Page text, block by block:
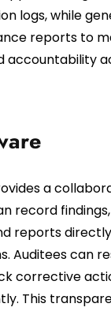
logs, while
reports to
accountability
a
record
reports
Auditees can
corrective
This